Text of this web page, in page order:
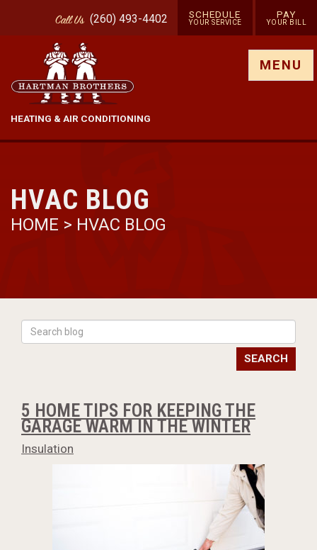
CallUs (260) 493-4402 SCHEDULE
YOUR SERVICE
PAY
YOUR BILL
HEATING & AIR CONDITIONING
MENU
HVAC BLOG
HOME > HVAC BLOG
SEARCH
5 HOME TIPS FOR KEEPING THE
GARAGE WARM IN THE WINTER
Insulation